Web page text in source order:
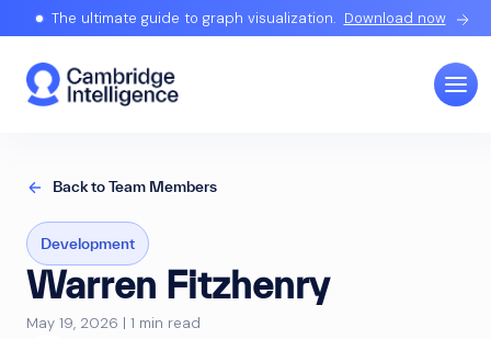
The ultimate guide to graph visualization. Download now
Back to Team Members
Development
Warren Fitzhenry
May 19, 2026 | 1 min read